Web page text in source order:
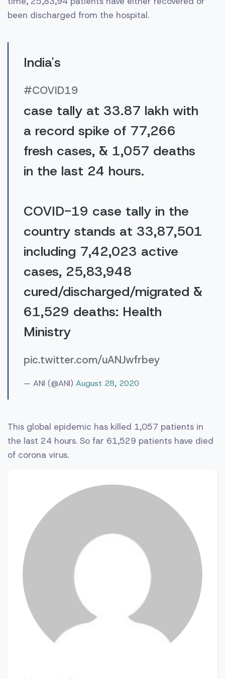
been discharged from the hospital.
India's
#COVID19
case tally at 33.87 lakh with
a record spike of 77,266
fresh cases, & 1,057 deaths
in the last 24 hours.
COVID-19 case tally in the
country stands at 33,87,501
including 7,42,023 active
cases, 25,83,948
cured/discharged/migrated &
61,529 deaths: Health
Ministry
pic.twitter.com/uANJwfrbey
— ANI (@ANI) August 28, 2020
This global epidemic has killed 1,057 patients in
the last 24 hours. So far 61,529 patients have died
of corona virus.